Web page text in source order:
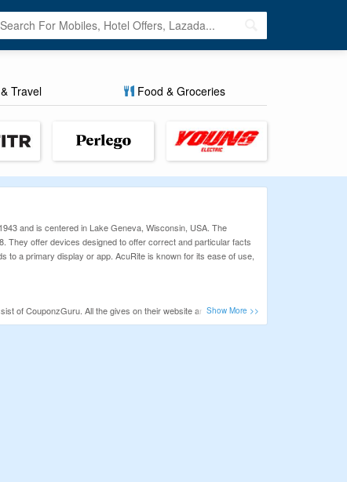
Travel Food & Groceries
and is centered in Lake Geneva, Wisconsin, USA. The
They offer devices designed to offer correct and particular facts
to a primary display or app. AcuRite is known for its ease of use,
of CouponzGuru. All the gives on their website are listed with
offer and discounts.